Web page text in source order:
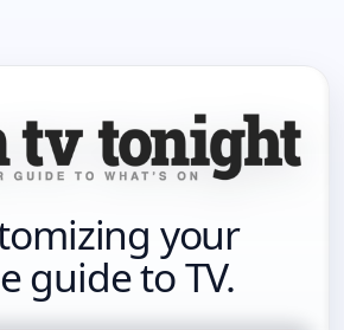
your
guide to TV.